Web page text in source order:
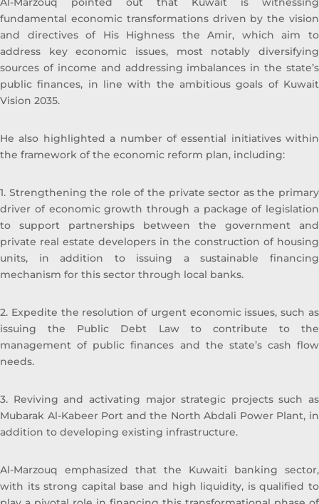
fundamental economic transformations driven by the vision
and directives of His Highness the Amir, which aim to
address key economic issues, most notably diversifying
sources of income and addressing imbalances in the state’s
public finances, in line with the ambitious goals of Kuwait
Vision 2035.
He also highlighted a number of essential initiatives within
the framework of the economic reform plan, including:
1. Strengthening the role of the private sector as the primary
driver of economic growth through a package of legislation
to support partnerships between the government and
private real estate developers in the construction of housing
units, in addition to issuing a sustainable financing
mechanism for this sector through local banks.
2. Expedite the resolution of urgent economic issues, such as
issuing the Public Debt Law to contribute to the
management of public finances and the state’s cash flow
needs.
3. Reviving and activating major strategic projects such as
Mubarak Al-Kabeer Port and the North Abdali Power Plant, in
addition to developing existing infrastructure.
Al-Marzouq emphasized that the Kuwaiti banking sector,
with its strong capital base and high liquidity, is qualified to
Sheikh Ahmad Duaij Jaber Al Sabah is the
Chairman of Commercial Bank of Kuwait
since April 1st 2018, after holding the
position of Vice Chairman from 4/4/2015 to
31/3/2018 and Board Member from 29/4/2012
to 3/4/2015 In his capacity as Chairman of
Commercial Bank of Kuwait , Sheikh Ahmed
Chairman of Kuwait Banking Association . He
is also a Board member in Kuwait Institute of
in Kuwait Clearing Company representing
Commercial Bank of Kuwait from 2018 until
2019. And the Chairman of Al Tijari Financial
Brokerage Company from 2014 until 2020.
During his tenure with Al Tijari Investment
Company (CBK Capital) from 2010 to 2012
Manager , and Acting Portfolio Manager and
Manager Private Equity, prior to that and
specifically from 2005 to 2010 he worked
started his career after graduation with
Kuwait Petroleum Corporation in the
capacity of Corporate Planner. Sheikh
Master of Business Administration from
Maastricht School of Management in March
2008 after obtaining his Bachelor degree in